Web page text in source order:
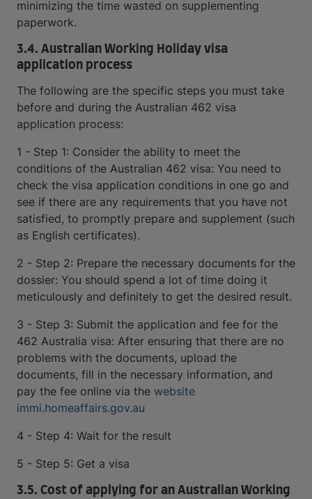
minimizing the time wasted on supplementing
paperwork.
3.4. Australian Working Holiday visa
application process
The following are the specific steps you must take
before and during the Australian 462 visa
application process:
1 - Step 1: Consider the ability to meet the
conditions of the Australian 462 visa: You need to
check the visa application conditions in one go and
see if there are any requirements that you have not
satisfied, to promptly prepare and supplement (such
as English certificates).
2 - Step 2: Prepare the necessary documents for the
dossier: You should spend a lot of time doing it
meticulously and definitely to get the desired result.
3 - Step 3: Submit the application and fee for the
462 Australia visa: After ensuring that there are no
problems with the documents, upload the
documents, fill in the necessary information, and
pay the fee online via the website
immi.homeaffairs.gov.au
4 - Step 4: Wait for the result
5 - Step 5: Get a visa
3.5. Cost of applying for an Australian Working